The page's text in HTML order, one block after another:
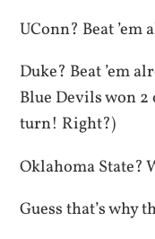
UConn? Beat
Duke? Beat ’em
Blue Devils won 2
turn! Right?)
Oklahoma State?
Guess that’s why